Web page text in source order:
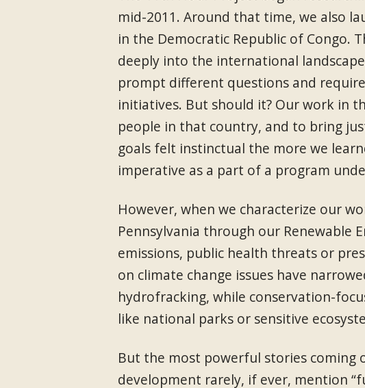
mid-2011. Around that time, we also
in the Democratic Republic of Congo.
deeply into the international
prompt different questions and
initiatives. But should it? Our work in
people in that country, and to bring
goals felt instinctual the more we
imperative as a part of a program
However, when we characterize our
Pennsylvania through our Renewable
emissions, public health threats or
on climate change issues have
hydrofracking, while conservation-
like national parks or sensitive
But the most powerful stories coming
development rarely, if ever, mention